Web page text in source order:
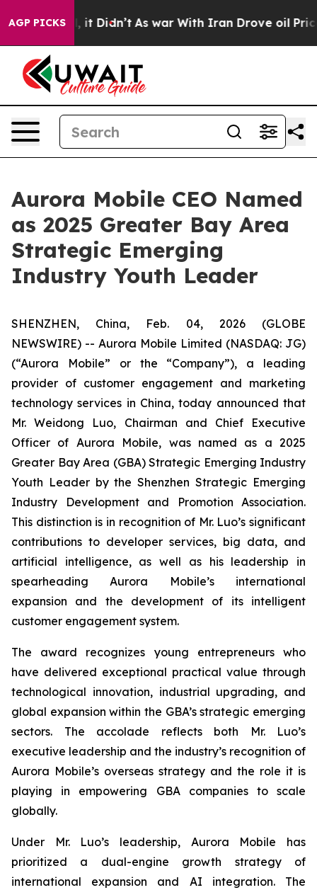
AGP PICKS
Well, it Didn’t As war With Iran Drove oil Prices
Aurora Mobile CEO Named
as 2025 Greater Bay Area
Strategic Emerging
Industry Youth Leader
SHENZHEN, China, Feb. 04, 2026 (GLOBE
NEWSWIRE) -- Aurora Mobile Limited (NASDAQ: JG)
(“Aurora Mobile” or the “Company”), a leading
provider of customer engagement and marketing
technology services in China, today announced that
Mr. Weidong Luo, Chairman and Chief Executive
Officer of Aurora Mobile, was named as a 2025
Greater Bay Area (GBA) Strategic Emerging Industry
Youth Leader by the Shenzhen Strategic Emerging
Industry Development and Promotion Association.
This distinction is in recognition of Mr. Luo’s significant
contributions to developer services, big data, and
artificial intelligence, as well as his leadership in
spearheading Aurora Mobile’s international
expansion and the development of its intelligent
customer engagement system.
The award recognizes young entrepreneurs who
have delivered exceptional practical value through
technological innovation, industrial upgrading, and
global expansion within the GBA’s strategic emerging
sectors. The accolade reflects both Mr. Luo’s
executive leadership and the industry’s recognition of
Aurora Mobile’s overseas strategy and the role it is
playing in empowering GBA companies to scale
globally.
Under Mr. Luo’s leadership, Aurora Mobile has
prioritized a dual-engine growth strategy of
international expansion and AI integration. The